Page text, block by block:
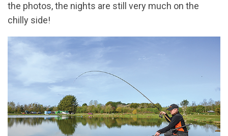
the photos, the nights are still very much on the
chilly side!